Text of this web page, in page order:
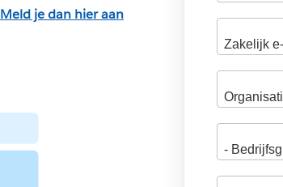
Meld je dan hier aan